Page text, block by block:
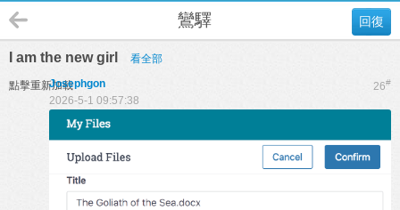
回復
鸞驛
I am the new girl 看全部
點擊重新加載 26#
Josephgon
2026-5-1 09:57:38